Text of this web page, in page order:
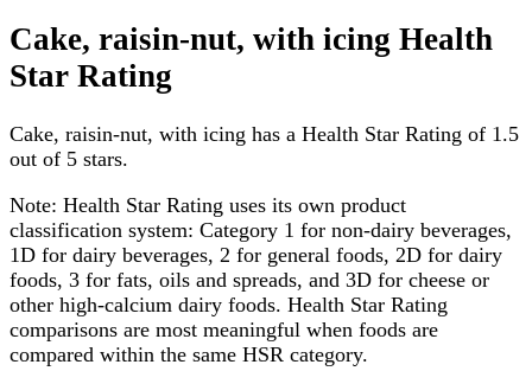
Cake, raisin-nut, with icing Health
Star Rating
Cake, raisin-nut, with icing has a Health Star Rating of 1.5
out of 5 stars.
Note: Health Star Rating uses its own product
classification system: Category 1 for non-dairy beverages,
1D for dairy beverages, 2 for general foods, 2D for dairy
foods, 3 for fats, oils and spreads, and 3D for cheese or
other high-calcium dairy foods. Health Star Rating
comparisons are most meaningful when foods are
compared within the same HSR category.